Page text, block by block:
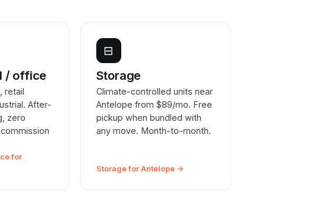
/ office
retail
After-
zero
for
⊟
Storage
Climate-controlled units near
Antelope from $89/mo. Free
pickup when bundled with
any move. Month-to-month.
Storage for Antelope →